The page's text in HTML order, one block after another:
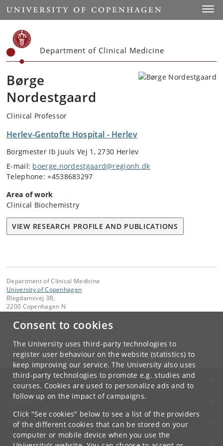
Consent to cookies
The University uses third-party technologies to
register user behaviour on the website (statistics) to
keep improving our service. The University also uses
third-party technologies to promote e.g. studies and
courses. Cookies are used to personalize ads and to
follow up on the impact of campaigns.
Click "See cookies" below to see a list of the providers
of the different cookies that can be stored on your
computer or mobile device when you use the
Start
Department of Clinical Medicine
Børge
Nordestgaard
Clinical Professor
Herlev-Gentofte Hospital - Herlev
Borgmester Ib Juuls Vej 1, 2730 Herlev
E-mail: boerge.nordestgaard@regionh.dk
Telephone: +4538683297
Area of work
Clinical Biochemistry
VIEW RESEARCH PROFILE AND PUBLICATIONS
Department of Clinical Medicine
University of Copenhagen
Blegdamsvej 3B,
2200 Copenhagen N
Department of Clinical Medicine
UNIVERSITY OF COPENHAGEN
CONTACT
SERVICES
FOR STUDENTS AND EMPLOYEES